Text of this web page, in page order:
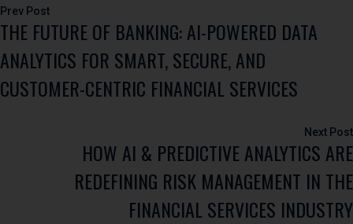
Post
navigation
THE FUTURE OF BANKING: AI-POWERED DATA
ANALYTICS FOR SMART, SECURE, AND
CUSTOMER-CENTRIC FINANCIAL SERVICES
HOW AI & PREDICTIVE ANALYTICS ARE
REDEFINING RISK MANAGEMENT IN THE
FINANCIAL SERVICES INDUSTRY